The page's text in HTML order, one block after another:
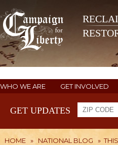
WHO WE ARE GET INVOLVED
GET UPDATES
HOME » NATIONAL BLOG »